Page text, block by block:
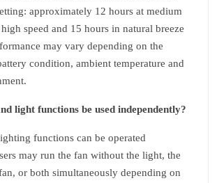
approximately 12 hours at medium
speed and 15 hours in natural breeze
may vary depending on the
condition, ambient temperature and
light functions be used independently?
functions can be operated
may run the fan without the light, the
or both simultaneously depending on